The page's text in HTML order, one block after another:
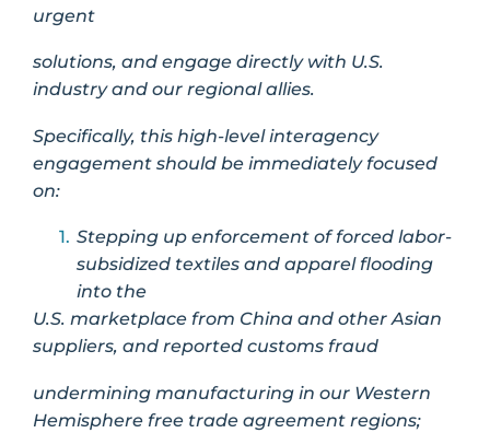
urgent
solutions, and engage directly with U.S.
industry and our regional allies.
Specifically, this high-level interagency
engagement should be immediately focused
on:
Stepping up enforcement of forced labor-
subsidized textiles and apparel flooding
into the
U.S. marketplace from China and other Asian
suppliers, and reported customs fraud
undermining manufacturing in our Western
Hemisphere free trade agreement regions;